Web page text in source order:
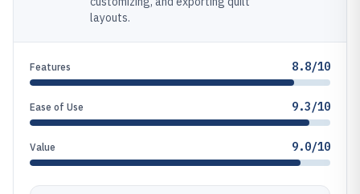
layouts.
Features 8.8/10
Ease of Use 9.3/10
Value 9.0/10